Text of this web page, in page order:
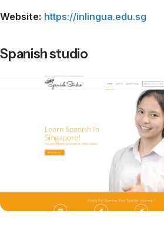
Website: https://inlingua.edu.sg
Spanish studio